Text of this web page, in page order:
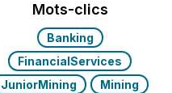
Mots-clics
Banking
FinancialServices
JuniorMining
Mining